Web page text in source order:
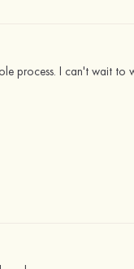
process. I can't wait to